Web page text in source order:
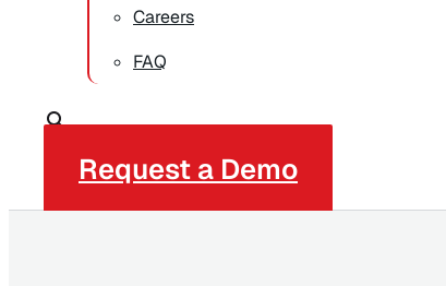
Careers
FAQ
Request a Demo